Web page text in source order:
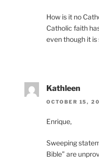
How is it no
Catholic faith
even though it is
Kathleen
OCTOBER 15,
Enrique,
Sweeping
Bible” are